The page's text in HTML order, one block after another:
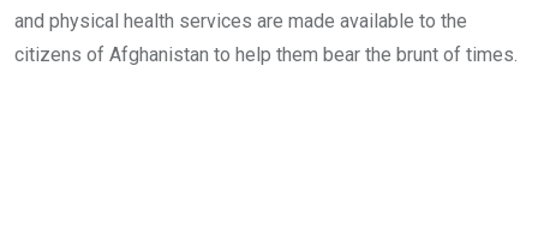
and physical health services are made available to the
citizens of Afghanistan to help them bear the brunt of times.